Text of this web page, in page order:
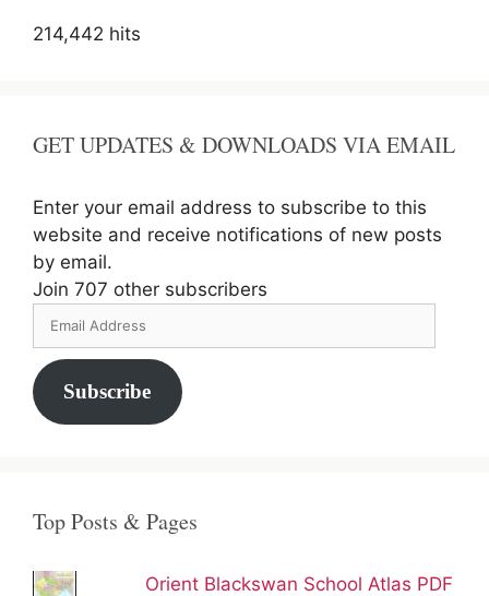
214,442 hits
GET UPDATES & DOWNLOADS VIA EMAIL
Enter your email address to subscribe to this
website and receive notifications of new posts
by email.
Join 707 other subscribers
Email
Address
Subscribe
Top Posts & Pages
Orient Blackswan School Atlas PDF